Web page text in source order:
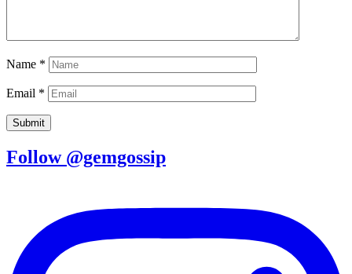
Name *
Email *
Follow @gemgossip